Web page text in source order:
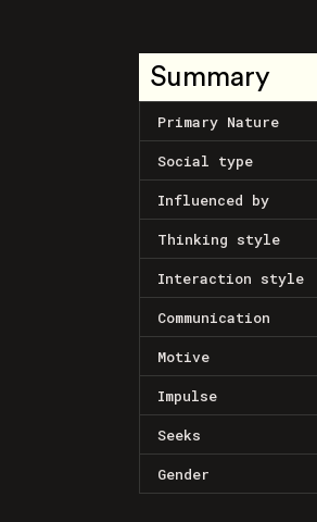
Summary
Primary Nature
Social type
Influenced by
Thinking style
Interaction style
Communication
Motive
Impulse
Seeks
Gender